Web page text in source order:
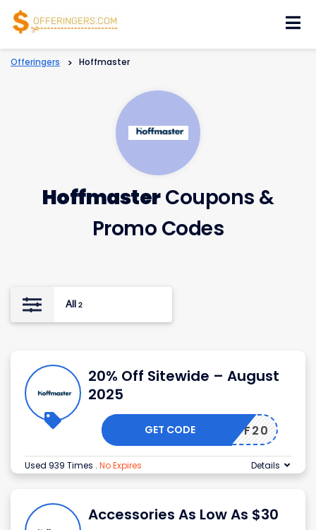
Offeringers > Hoffmaster
HoffmasterCoupons &
Promo Codes
All 2
20% Off Sitewide – August
2025
HOFF20
GET CODE
Used 939 Times . No Expires Details
Accessories As Low As $30